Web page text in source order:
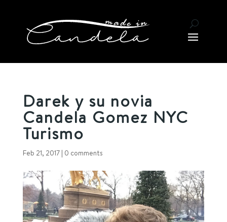
Darek y su novia
Candela Gomez NYC
Turismo
Feb 21, 2017| 0 comments